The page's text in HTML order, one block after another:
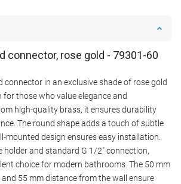
connector, rose gold - 79301-60
connector in an exclusive shade of rose gold
those who value elegance and
high-quality brass, it ensures durability
The round shape adds a touch of subtle
mounted design ensures easy installation.
holder and standard G 1/2" connection,
choice for modern bathrooms. The 50 mm
55 mm distance from the wall ensure